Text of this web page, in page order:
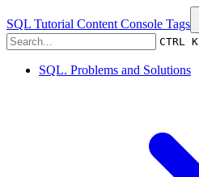
SQL Tutorial Content Console Tags
CTRL K
SQL. Problems and Solutions